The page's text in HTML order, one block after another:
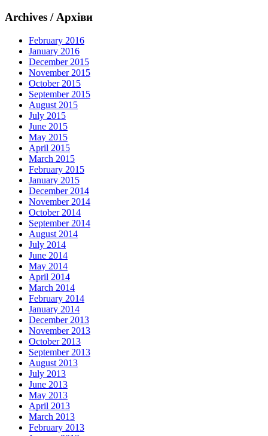
Archives / Архіви
February 2016
January 2016
December 2015
November 2015
October 2015
September 2015
August 2015
July 2015
June 2015
May 2015
April 2015
March 2015
February 2015
January 2015
December 2014
November 2014
October 2014
September 2014
August 2014
July 2014
June 2014
May 2014
April 2014
March 2014
February 2014
January 2014
December 2013
November 2013
October 2013
September 2013
August 2013
July 2013
June 2013
May 2013
April 2013
March 2013
February 2013